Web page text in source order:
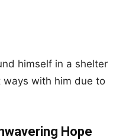
himself in a shelter
with him due to
Hope